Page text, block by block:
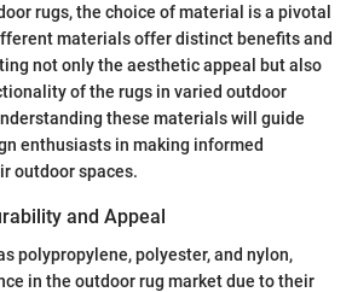
rugs, the choice of material is a pivotal
materials offer distinct benefits and
not only the aesthetic appeal but also
of the rugs in varied outdoor
these materials will guide
enthusiasts in making informed
outdoor spaces.
and Appeal
polypropylene, polyester, and nylon,
in the outdoor rug market due to their